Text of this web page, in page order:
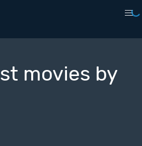
movies by